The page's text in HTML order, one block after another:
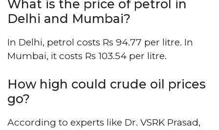
What is the price of petrol in
Delhi and Mumbai?
In Delhi, petrol costs Rs 94.77 per litre. In
Mumbai, it costs Rs 103.54 per litre.
How high could crude oil prices
go?
According to experts like Dr. VSRK Prasad,